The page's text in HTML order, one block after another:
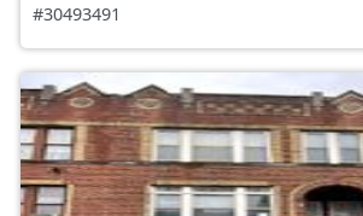
#30493491